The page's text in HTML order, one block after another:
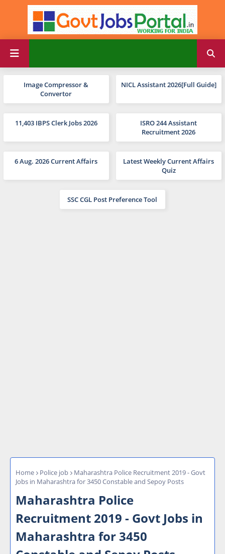
Image Compressor &
Convertor
NICL Assistant 2026[Full Guide]
11,403 IBPS Clerk Jobs 2026
ISRO 244 Assistant
Recruitment 2026
6 Aug. 2026 Current Affairs
Latest Weekly Current Affairs
Quiz
SSC CGL Post Preference Tool
Home Police job
Maharashtra Police Recruitment 2019 - Govt
Jobs in Maharashtra for 3450 Constable and Sepoy Posts
Maharashtra Police
Recruitment 2019 - Govt Jobs in
Maharashtra for 3450